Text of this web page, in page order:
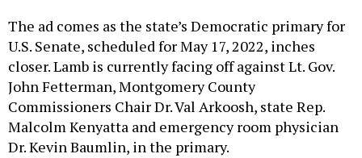
The ad comes as the state’s Democratic primary for
U.S. Senate, scheduled for May 17, 2022, inches
closer. Lamb is currently facing off against Lt. Gov.
John Fetterman, Montgomery County
Commissioners Chair Dr. Val Arkoosh, state Rep.
Malcolm Kenyatta and emergency room physician
Dr. Kevin Baumlin, in the primary.